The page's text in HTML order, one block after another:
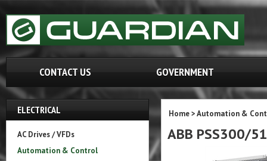
CONTACT US GOVERNMENT
ELECTRICAL
AC Drives / VFDs
Automation & Control
Home>Automation &
ABB PSS300/